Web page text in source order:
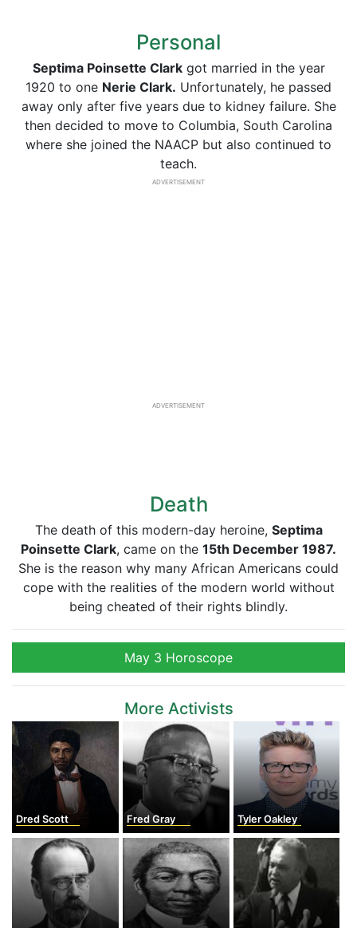
Personal
Septima Poinsette Clarkgot married in the year
1920 to one Nerie Clark. Unfortunately, he passed
away only after five years due to kidney failure. She
then decided to move to Columbia, South Carolina
where she joined the NAACP but also continued to
teach.
ADVERTISEMENT
ADVERTISEMENT
Death
The death of this modern-day heroine, Septima
Poinsette Clark, came on the 15th December 1987.
She is the reason why many African Americans could
cope with the realities of the modern world without
being cheated of their rights blindly.
May 3 Horoscope
More Activists
Dred Scott Fred Gray Tyler Oakley